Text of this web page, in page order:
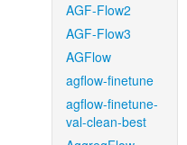
AGF-Flow2
AGF-Flow3
AGFlow
agflow-finetune
agflow-finetune-
val-clean-best